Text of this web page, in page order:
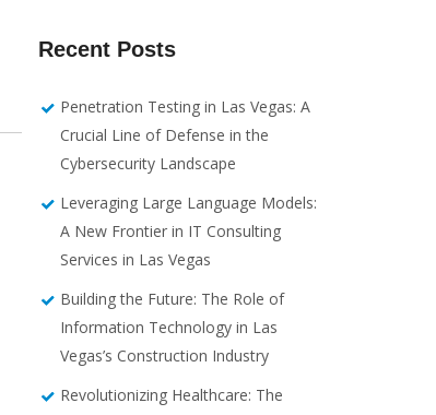
Recent Posts
Penetration Testing in Las Vegas: A
Crucial Line of Defense in the
Cybersecurity Landscape
Leveraging Large Language Models:
A New Frontier in IT Consulting
Services in Las Vegas
Building the Future: The Role of
Information Technology in Las
Vegas’s Construction Industry
Revolutionizing Healthcare: The